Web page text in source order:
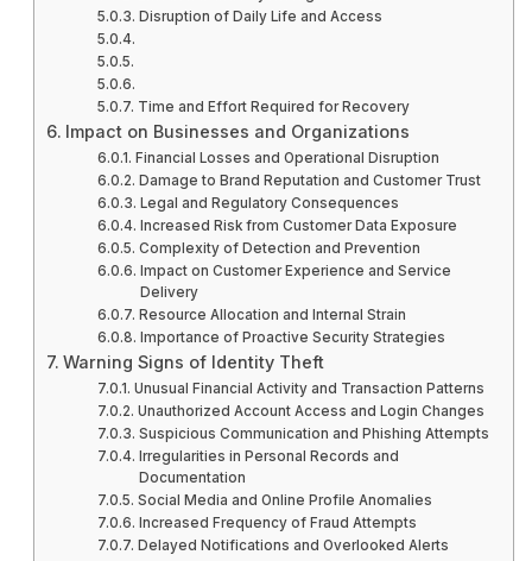
Disruption of Daily Life and Access
Time and Effort Required for Recovery
Impact on Businesses and Organizations
Financial Losses and Operational Disruption
Damage to Brand Reputation and Customer Trust
Legal and Regulatory Consequences
Increased Risk from Customer Data Exposure
Complexity of Detection and Prevention
Impact on Customer Experience and Service
Delivery
Resource Allocation and Internal Strain
Importance of Proactive Security Strategies
Warning Signs of Identity Theft
Unusual Financial Activity and Transaction Patterns
Unauthorized Account Access and Login Changes
Suspicious Communication and Phishing Attempts
Irregularities in Personal Records and
Documentation
Social Media and Online Profile Anomalies
Increased Frequency of Fraud Attempts
Delayed Notifications and Overlooked Alerts